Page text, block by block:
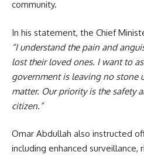
community.
In his statement, the Chief
“I understand the pain and
lost their loved ones. I want to
government is leaving no stone
matter. Our priority is the safety
citizen.”
Omar Abdullah also instructed
including enhanced surveillance,